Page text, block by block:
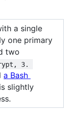
a single
one primary
two
3.
a Bash
slightly